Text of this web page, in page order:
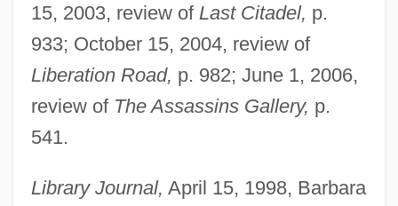
15, 2003, review of Last Citadel, p.
933; October 15, 2004, review of
Liberation Road, p. 982; June 1, 2006,
review of The Assassins Gallery, p.
541.
Library Journal, April 15, 1998, Barbara